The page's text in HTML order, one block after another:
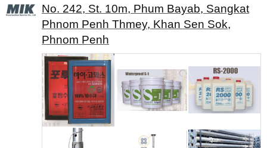
No. 242, St. 10m, Phum Bayab, Sangkat
Phnom Penh Thmey, Khan Sen Sok,
Phnom Penh